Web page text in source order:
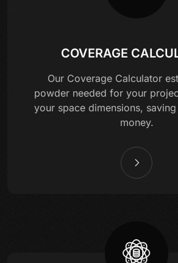
COVERAGE
Our Coverage Calculator
powder needed for your
your space dimensions,
money.